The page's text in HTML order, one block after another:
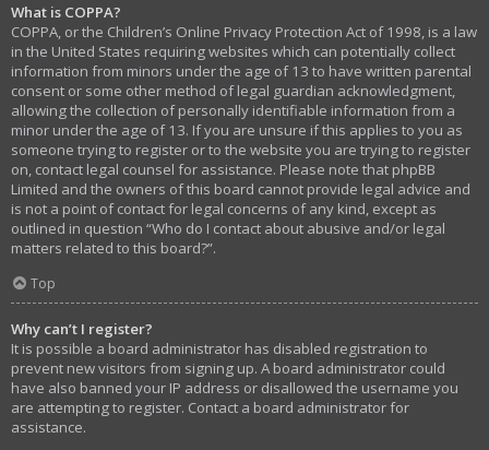
What is COPPA?
COPPA, or the Children’s Online Privacy Protection Act of 1998, is a law
in the United States requiring websites which can potentially collect
information from minors under the age of 13 to have written parental
consent or some other method of legal guardian acknowledgment,
allowing the collection of personally identifiable information from a
minor under the age of 13. If you are unsure if this applies to you as
someone trying to register or to the website you are trying to register
on, contact legal counsel for assistance. Please note that phpBB
Limited and the owners of this board cannot provide legal advice and
is not a point of contact for legal concerns of any kind, except as
outlined in question “Who do I contact about abusive and/or legal
matters related to this board?”.
Top
Why can’t I register?
It is possible a board administrator has disabled registration to
prevent new visitors from signing up. A board administrator could
have also banned your IP address or disallowed the username you
are attempting to register. Contact a board administrator for
assistance.